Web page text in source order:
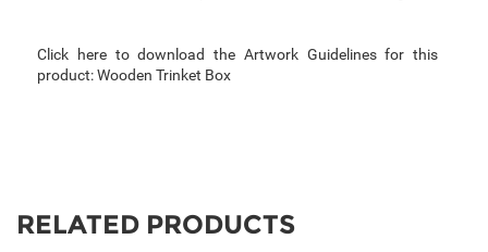
Click here to download the Artwork Guidelines for this
product:Wooden Trinket Box
RELATED PRODUCTS